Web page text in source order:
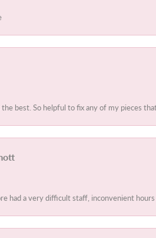
best. So helpful to fix any of my pieces
had a very difficult staff, inconvenient